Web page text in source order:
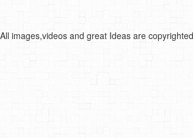
images,videos and great Ideas are